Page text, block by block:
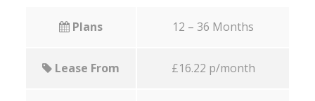
Plans 12 – 36 Months
Lease From £16.22 p/month